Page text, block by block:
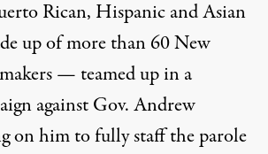
Rican, Hispanic and Asian
up of more than 60 New
— teamed up in a
against Gov. Andrew
on him to fully staff the parole